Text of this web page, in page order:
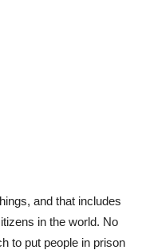
and that includes
in the world. No
to put people in prison